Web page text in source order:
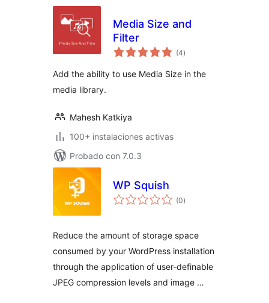
Media Size and
Filter
(4total
de
)
Add the ability to use Media Size in the
media library.
Mahesh Katkiya
100+ instalaciones activas
Probado con 7.0.3
WP Squish
(0total
de
)
Reduce the amount of storage space
consumed by your WordPress installation
through the application of user-definable
JPEG compression levels and image …